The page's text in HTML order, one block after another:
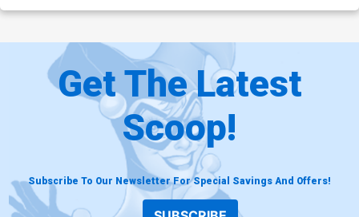
Get The Latest
Scoop!
Subscribe To Our Newsletter For Special Savings And Offers!